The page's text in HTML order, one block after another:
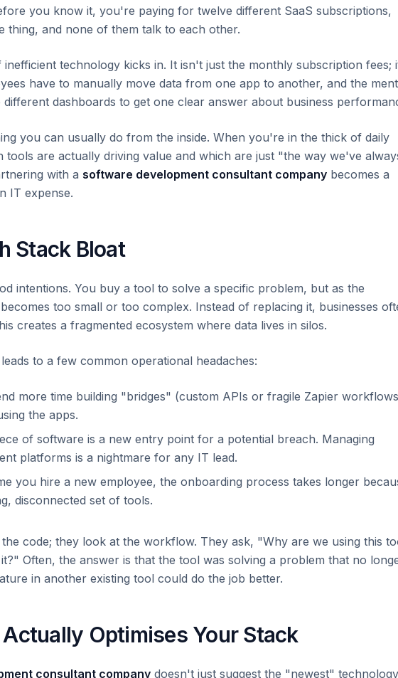
you know it, you're paying for twelve different SaaS subscriptions,
thing, and none of them talk to each other.
technology kicks in. It isn't just the monthly subscription fees;
have to manually move data from one app to another, and the
dashboards to get one clear answer about business
you can usually do from the inside. When you're in the thick of daily
tools are actually driving value and which are just "the way we've
with a software development consultant company becomes a
IT expense.
Stack Bloat
intentions. You buy a tool to solve a specific problem, but as the
too small or too complex. Instead of replacing it, businesses
creates a fragmented ecosystem where data lives in silos.
to a few common operational headaches:
more time building "bridges" (custom APIs or fragile Zapier
the apps.
of software is a new entry point for a potential breach. Managing
platforms is a nightmare for any IT lead.
you hire a new employee, the onboarding process takes longer
disconnected set of tools.
code; they look at the workflow. They ask, "Why are we using this
Often, the answer is that the tool was solving a problem that no
in another existing tool could do the job better.
Optimises Your Stack
consultant company doesn't just suggest the "newest"